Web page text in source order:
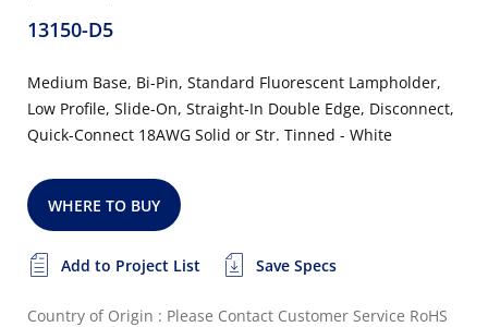
13150-D5
Medium Base, Bi-Pin, Standard Fluorescent Lampholder,
Low Profile, Slide-On, Straight-In Double Edge, Disconnect,
Quick-Connect 18AWG Solid or Str. Tinned - White
WHERE TO BUY
Add to Project List Save Specs
Country of Origin : Please Contact Customer Service RoHS